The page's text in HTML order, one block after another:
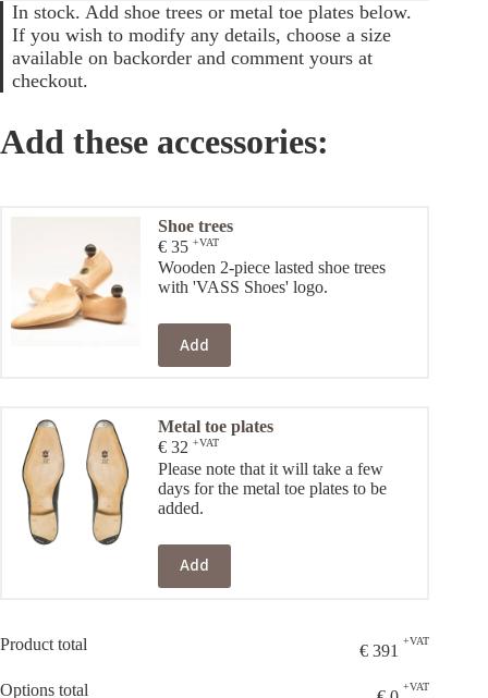
In stock. Add shoe trees or metal toe plates below.
If you wish to modify any details, choose a size
available on backorder and comment yours at
checkout.
Add these accessories:
Shoe trees
€ 35 +VAT
Wooden 2-piece lasted shoe trees
with 'VASS Shoes' logo.
Add
Metal toe plates
€ 32 +VAT
Please note that it will take a few
days for the metal toe plates to be
added.
Add
Product total € 391
+VAT
Options total +VAT